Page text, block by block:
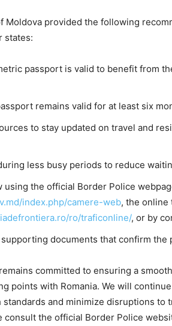
Moldova provided the following
states:
passport is valid to benefit from
remains valid for at least six
to stay updated on travel and
less busy periods to reduce
using the official Border Police
index.php/camere-web, the online
ro/traficonline/, or by
documents that confirm the
committed to ensuring a
points with Romania. We will
standards and minimize disruptions
consult the official Border Police